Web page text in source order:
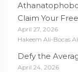
Claim Your
April 27, 2026
Hakeem Ali-Bocas
Defy the
April 24, 2026